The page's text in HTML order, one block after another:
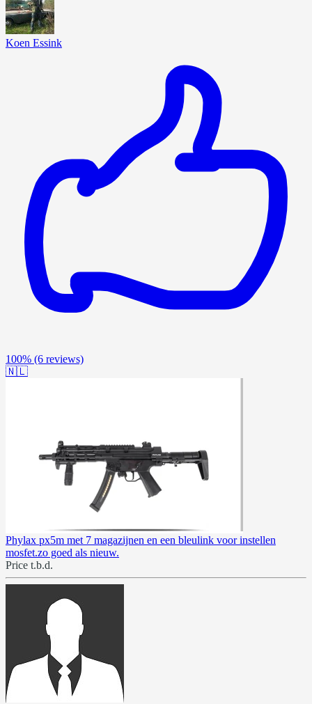
Koen Essink
100% (6 reviews)
🇳🇱
Phylax px5m met 7 magazijnen en een bleulink voor instellen
mosfet.zo goed als nieuw.
Price t.b.d.